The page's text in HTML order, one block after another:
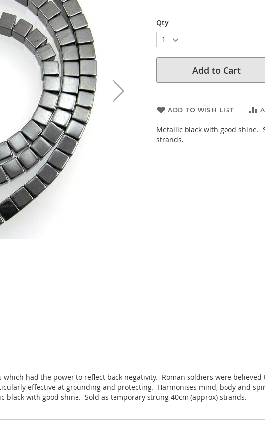
Qty
Add to Cart
ADD TO WISH LIST
Metallic black with good shine.
strands.
had the power to reflect back negativity. Roman soldiers were
effective at grounding and protecting. Harmonises mind, body and
with good shine. Sold as temporary strung 40cm (approx) strands.